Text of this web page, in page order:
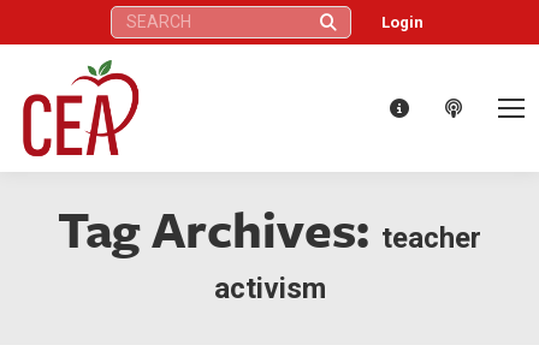
Search: Login
Tag Archives: teacher
activism